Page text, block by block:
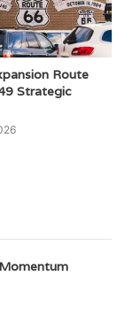
Route
Strategic